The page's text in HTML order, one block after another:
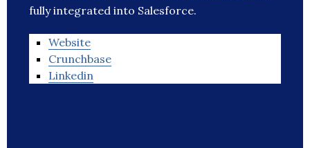
fully integrated into Salesforce.
Website
Crunchbase
Linkedin